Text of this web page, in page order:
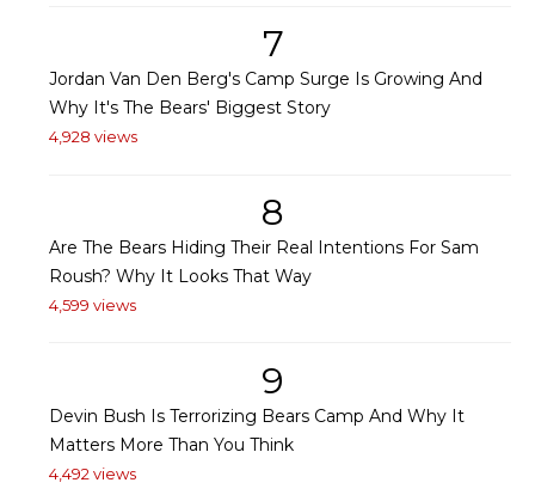
7
Jordan Van Den Berg's Camp Surge Is Growing And
Why It's The Bears' Biggest Story
4,928 views
8
Are The Bears Hiding Their Real Intentions For Sam
Roush? Why It Looks That Way
4,599 views
9
Devin Bush Is Terrorizing Bears Camp And Why It
Matters More Than You Think
4,492 views